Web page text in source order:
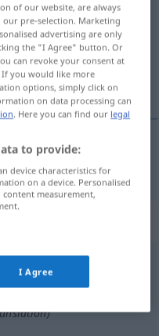
of our website, are always
pre-selection. Marketing
advertising are only
the "I Agree" button. Or
can revoke your consent at
you would like more
options, simply click on
on data processing can
. Here you can find our legal
to provide:
device characteristics for
on a device. Personalised
measurement,
I Agree